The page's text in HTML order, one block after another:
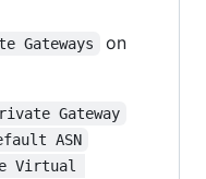
Gateways
on
Gateway
ASN
Virtual